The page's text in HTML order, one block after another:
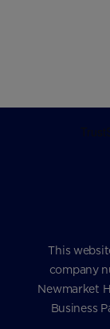
This
company
Newmarket
Business